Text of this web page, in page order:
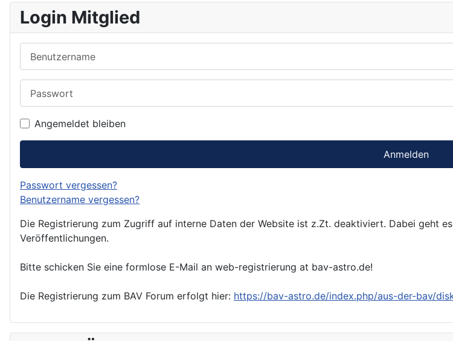
Login Mitglied
Angemeldet bleiben
Anmelden
Passwort vergessen?
Benutzername vergessen?
Die Registrierung zum Zugriff auf interne Daten der Website ist z.Zt. deaktiviert. Dabei geht
Veröffentlichungen.
Bitte schicken Sie eine formlose E-Mail an web-registrierung at bav-astro.de!
Die Registrierung zum BAV Forum erfolgt hier: https://bav-astro.de/index.php/aus-der-bav/